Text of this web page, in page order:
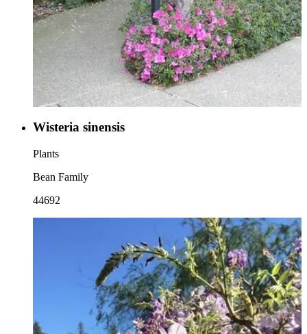
Wisteria sinensis
Plants
Bean Family
44692